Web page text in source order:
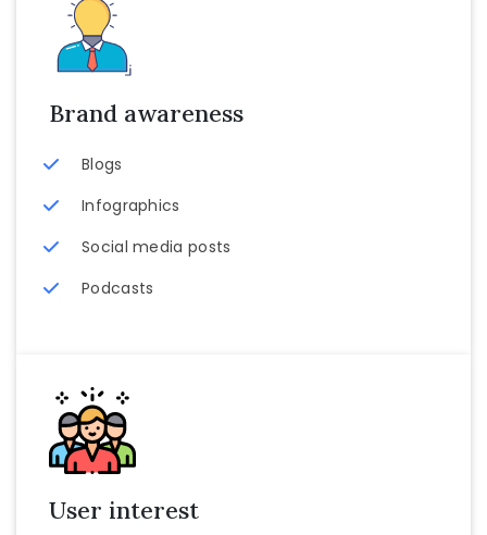
Brand awareness
Blogs
Infographics
Social media posts
Podcasts
User interest